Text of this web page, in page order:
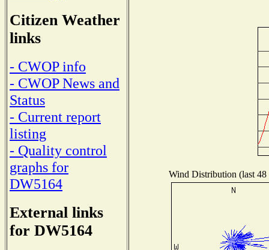
Citizen Weather
links
- CWOP info
- CWOP News and
Status
- Current report
listing
- Quality control
graphs for
DW5164
External links
for DW5164
Wind Distribution (last 48